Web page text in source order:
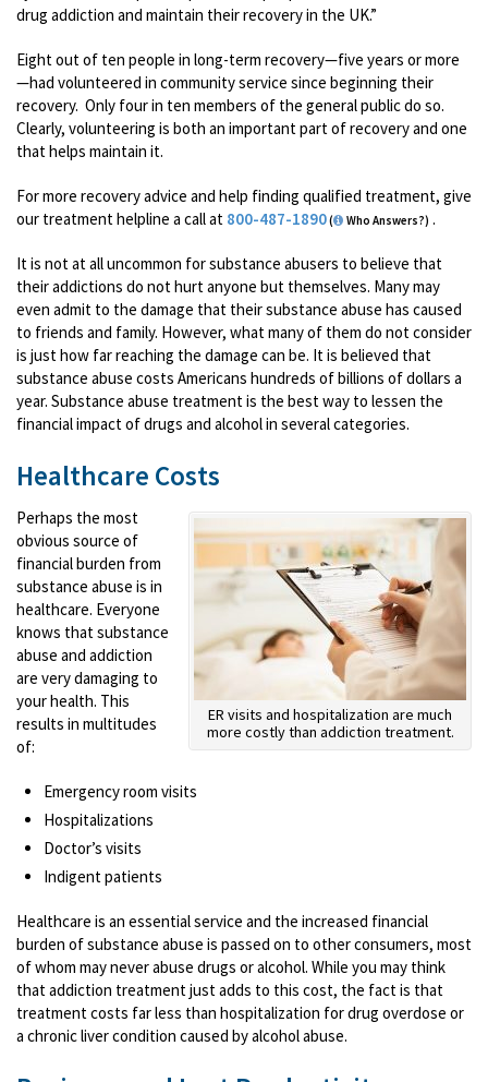
drug addiction and maintain their recovery in the UK.”
Eight out of ten people in long-term recovery—five years or more
—had volunteered in community service since beginning their
recovery. Only four in ten members of the general public do so.
Clearly, volunteering is both an important part of recovery and one
that helps maintain it.
For more recovery advice and help finding qualified treatment, give
our treatment helpline a call at 800-487-1890( Who Answers?) .
It is not at all uncommon for substance abusers to believe that
their addictions do not hurt anyone but themselves. Many may
even admit to the damage that their substance abuse has caused
to friends and family. However, what many of them do not consider
is just how far reaching the damage can be. It is believed that
substance abuse costs Americans hundreds of billions of dollars a
year. Substance abuse treatment is the best way to lessen the
financial impact of drugs and alcohol in several categories.
Healthcare Costs
ER visits and hospitalization are much
more costly than addiction treatment.
Perhaps the most
obvious source of
financial burden from
substance abuse is in
healthcare. Everyone
knows that substance
abuse and addiction
are very damaging to
your health. This
results in multitudes
of:
Emergency room visits
Hospitalizations
Doctor’s visits
Indigent patients
Healthcare is an essential service and the increased financial
burden of substance abuse is passed on to other consumers, most
of whom may never abuse drugs or alcohol. While you may think
that addiction treatment just adds to this cost, the fact is that
treatment costs far less than hospitalization for drug overdose or
a chronic liver condition caused by alcohol abuse.